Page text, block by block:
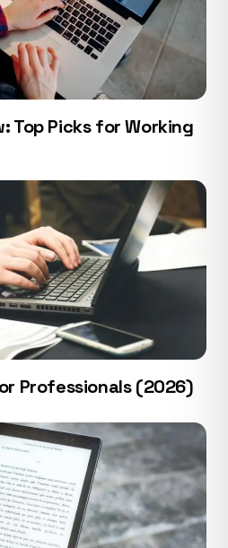
Top Picks for Working
Professionals (2026)